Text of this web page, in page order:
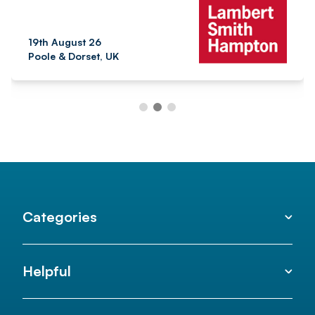
19th August 26
Poole & Dorset, UK
Categories
Helpful